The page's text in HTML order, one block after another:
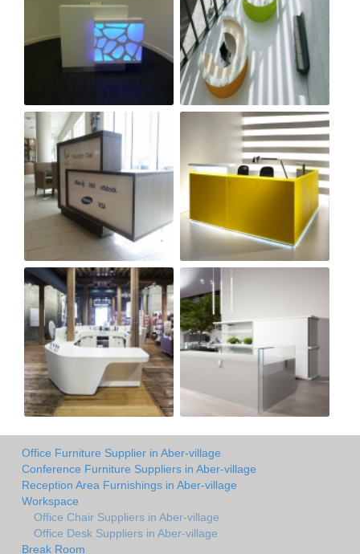
Office Furniture Supplier in Aber-village
Conference Furniture Suppliers in Aber-village
Reception Area Furnishings in Aber-village
Workspace
Office Chair Suppliers in Aber-village
Office Desk Suppliers in Aber-village
Break Room